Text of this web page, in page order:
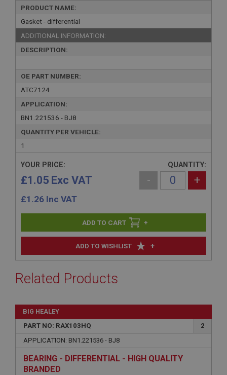
PRODUCT NAME:
Gasket - differential
ADDITIONAL INFORMATION:
DESCRIPTION:
OE PART NUMBER:
ATC7124
APPLICATION:
BN1.221536 - BJ8
QUANTITY PER VEHICLE:
1
ADD TO WISHLIST +
YOUR PRICE:
£1.05 Exc VAT
£1.26 Inc VAT
QUANTITY:
- +
+
Related Products
BIG HEALEY
PART NO: RAX103HQ
2
APPLICATION: BN1.221536 - BJ8
BEARING - DIFFERENTIAL - HIGH QUALITY
BRANDED